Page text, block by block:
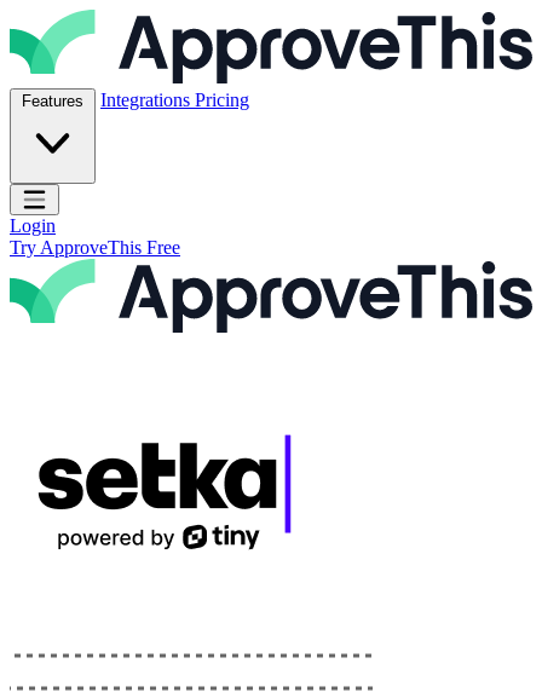
Skip to content
ApproveThis Inc.
Features Integrations Pricing
Open main menu
Login
Try ApproveThis Free